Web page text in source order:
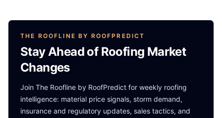
THE ROOFLINE BY ROOFPREDICT
Stay Ahead of Roofing Market
Changes
Join The Roofline by RoofPredict for weekly roofing
intelligence: material price signals, storm demand,
insurance and regulatory updates, sales tactics, and